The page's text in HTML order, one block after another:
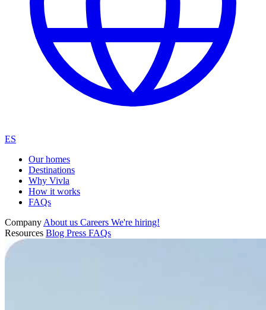
ES
Our homes
Destinations
Why Vivla
How it works
FAQs
Company About us Careers We're hiring!
Resources Blog Press FAQs